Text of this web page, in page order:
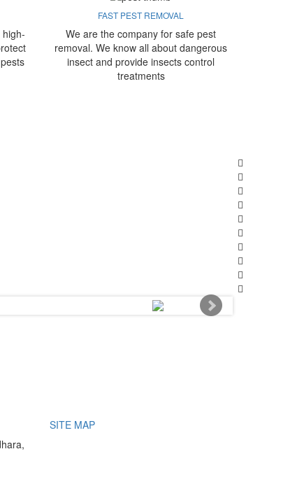
FAST PEST REMOVAL
We are the company for safe pest
removal. We know all about dangerous
insect and provide insects control
treatments
SITE MAP